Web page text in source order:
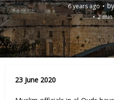
6 years ago
2
23 June 2020